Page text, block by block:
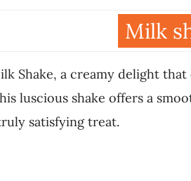
Milk
Shake, a creamy delight
luscious shake offers a
satisfying treat.